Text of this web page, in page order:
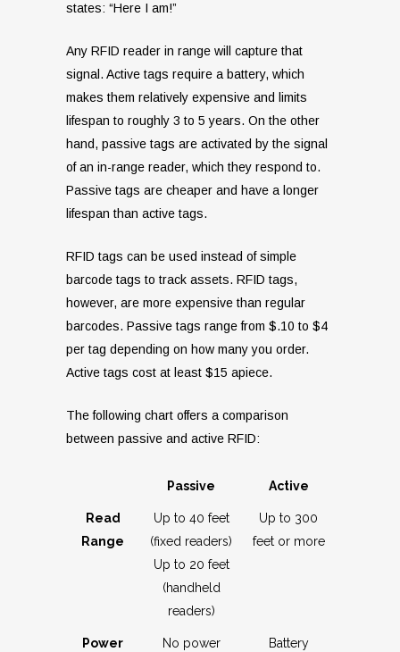
states: “Here I am!”
Any RFID reader in range will capture that
signal. Active tags require a battery, which
makes them relatively expensive and limits
lifespan to roughly 3 to 5 years. On the other
hand, passive tags are activated by the signal
of an in-range reader, which they respond to.
Passive tags are cheaper and have a longer
lifespan than active tags.
RFID tags can be used instead of simple
barcode tags to track assets. RFID tags,
however, are more expensive than regular
barcodes. Passive tags range from $.10 to $4
per tag depending on how many you order.
Active tags cost at least $15 apiece.
The following chart offers a comparison
between passive and active RFID:
Passive Active
Read
Range
Up to 40 feet
(fixed readers)
Up to 20 feet
(handheld
readers)
Up to 300
feet or more
Power
No power
Battery